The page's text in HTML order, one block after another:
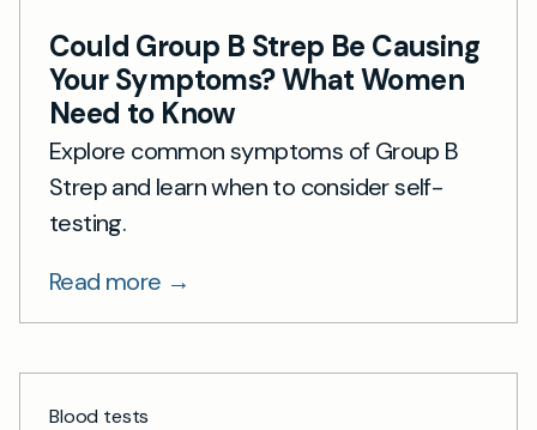
Could Group B Strep Be Causing
Your Symptoms? What Women
Need to Know
Explore common symptoms of Group B
Strep and learn when to consider self-
testing.
Read more →
Blood tests